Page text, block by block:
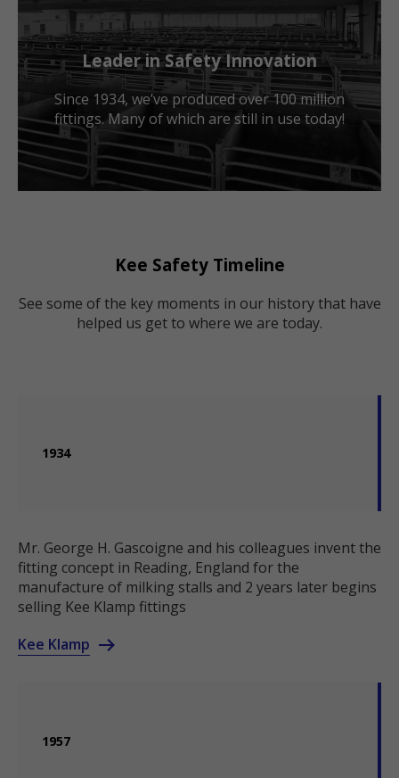
Leader in Safety Innovation
Since 1934, we’ve produced over 100 million
fittings. Many of which are still in use today!
Kee Safety Timeline
See some of the key moments in our history that have
helped us get to where we are today.
1934
Mr. George H. Gascoigne and his colleagues invent the
fitting concept in Reading, England for the
manufacture of milking stalls and 2 years later begins
selling Kee Klamp fittings
Kee Klamp
1957